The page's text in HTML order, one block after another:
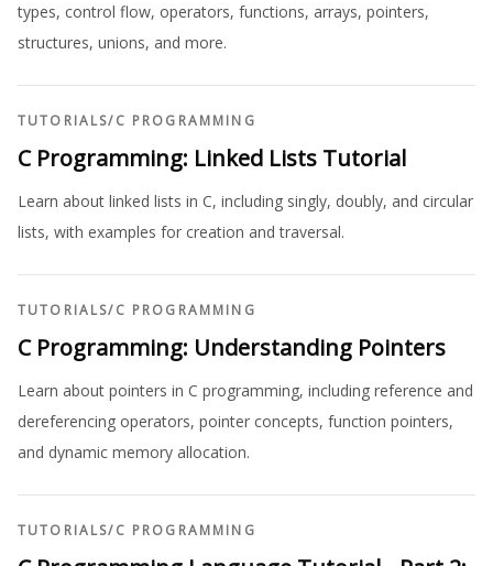
types, control flow, operators, functions, arrays, pointers,
structures, unions, and more.
TUTORIALS/C PROGRAMMING
C Programming: Linked Lists Tutorial
Learn about linked lists in C, including singly, doubly, and circular
lists, with examples for creation and traversal.
TUTORIALS/C PROGRAMMING
C Programming: Understanding Pointers
Learn about pointers in C programming, including reference and
dereferencing operators, pointer concepts, function pointers,
and dynamic memory allocation.
TUTORIALS/C PROGRAMMING